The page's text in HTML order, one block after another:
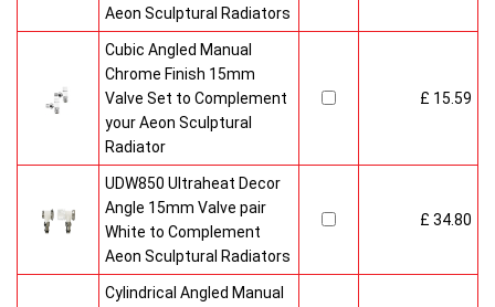
Aeon Sculptural Radiators
Cubic Angled Manual
Chrome Finish 15mm
Valve Set to Complement
your Aeon Sculptural
Radiator
£ 15.59
UDW850 Ultraheat Decor
Angle 15mm Valve pair
White to Complement
Aeon Sculptural Radiators
£ 34.80
Cylindrical Angled Manual